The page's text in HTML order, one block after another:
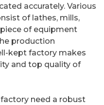
accurately. Various
of lathes, mills,
of equipment
production
kept factory makes
and top quality of
need a robust